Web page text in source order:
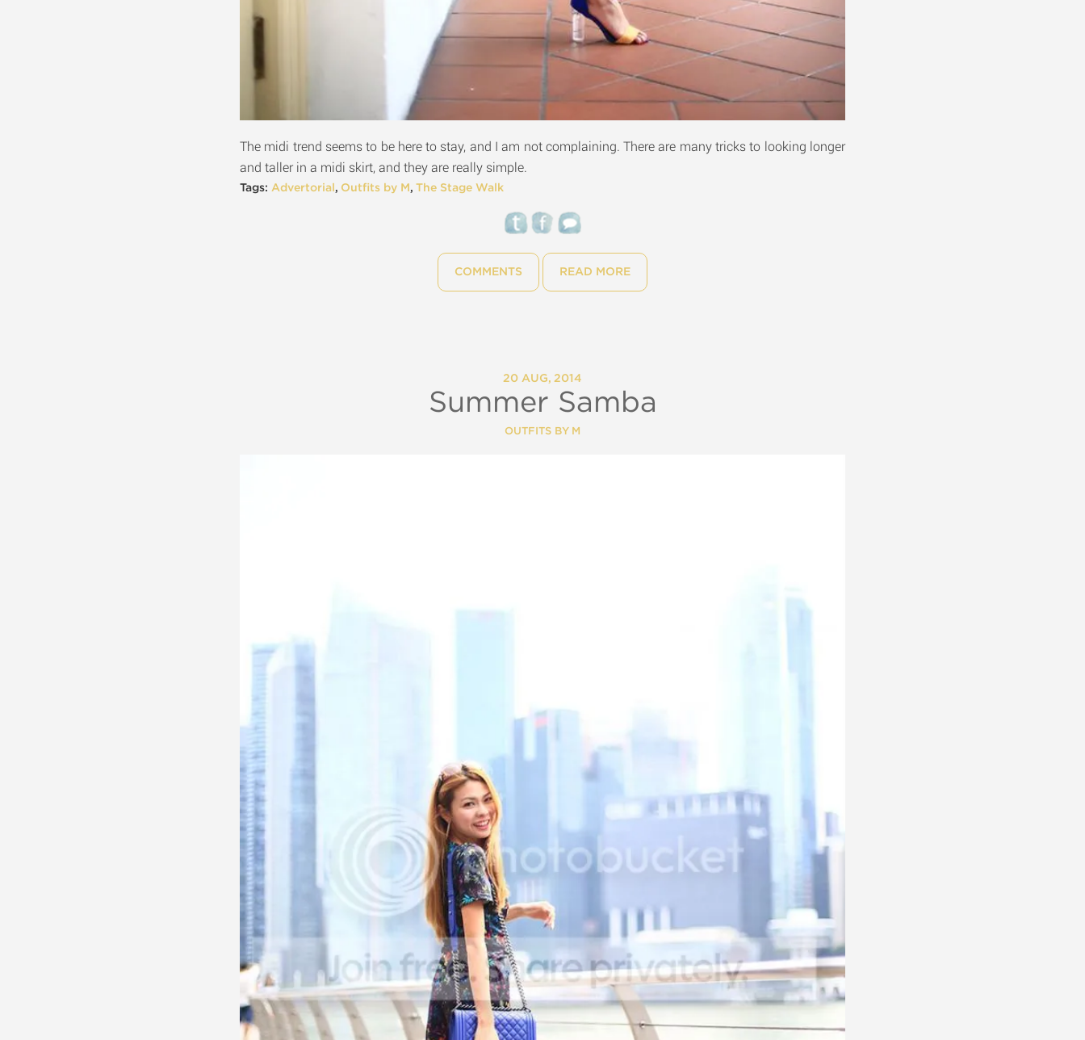
The midi trend seems to be here to stay, and I am not complaining. There are many tricks to looking longer
and taller in a midi skirt, and they are really simple.
Tags: Advertorial , Outfits by M, The Stage Walk
COMMENTS READ MORE
20 AUG, 2014
Summer Samba
OUTFITS BY M